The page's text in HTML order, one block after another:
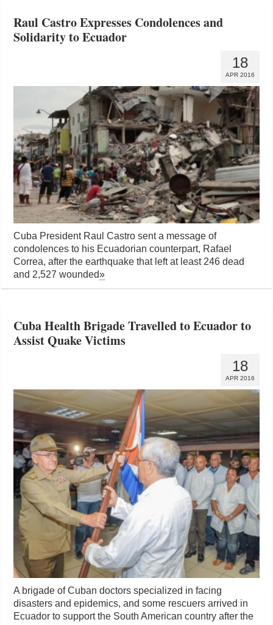
Raul Castro Expresses Condolences and
Solidarity to Ecuador
18
APR 2016
Cuba President Raul Castro sent a message of
condolences to his Ecuadorian counterpart, Rafael
Correa, after the earthquake that left at least 246 dead
and 2,527 wounded»
Cuba Health Brigade Travelled to Ecuador to
Assist Quake Victims
18
APR 2016
A brigade of Cuban doctors specialized in facing
disasters and epidemics, and some rescuers arrived in
Ecuador to support the South American country after the